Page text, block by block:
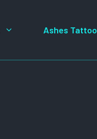
Ashes Tattoo